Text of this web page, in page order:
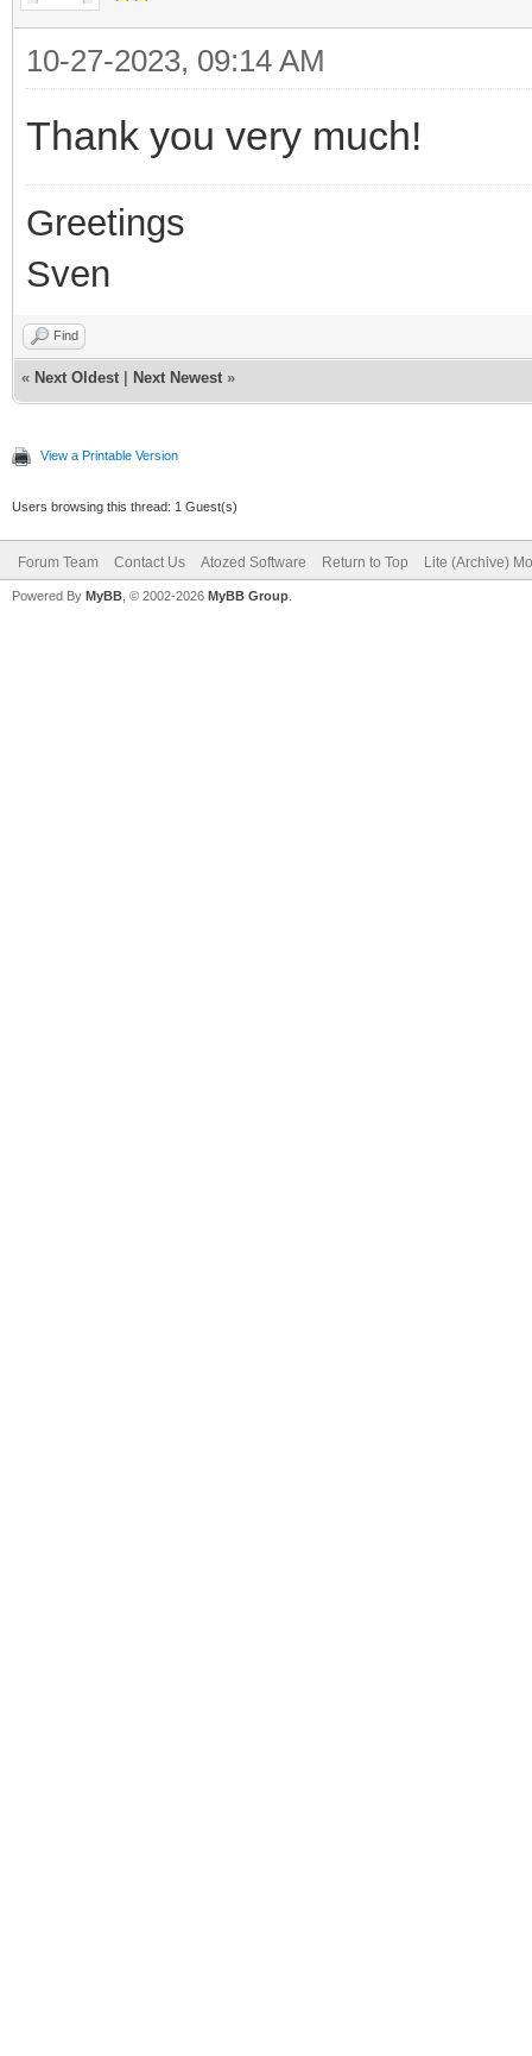
10-27-2023, 09:14 AM
Thank you very much!
Greetings
Sven
Find
« Next Oldest Next Newest »
View a Printable Version
Users browsing this thread: 1 Guest(s)
Forum Team Contact Us Atozed Software Return to Top Lite (Archive)
Powered By MyBB , © 2002-2026 MyBB Group